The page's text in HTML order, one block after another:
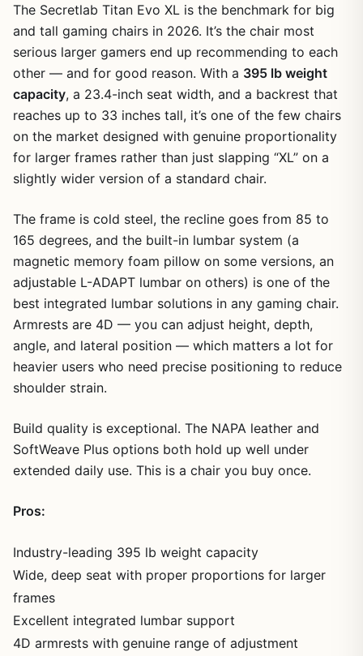
The Secretlab Titan Evo XL is the benchmark for big
and tall gaming chairs in 2026. It’s the chair most
serious larger gamers end up recommending to each
other — and for good reason. With a 395 lb weight
capacity, a 23.4-inch seat width, and a backrest that
reaches up to 33 inches tall, it’s one of the few chairs
on the market designed with genuine proportionality
for larger frames rather than just slapping “XL” on a
slightly wider version of a standard chair.
The frame is cold steel, the recline goes from 85 to
165 degrees, and the built-in lumbar system (a
magnetic memory foam pillow on some versions, an
adjustable L-ADAPT lumbar on others) is one of the
best integrated lumbar solutions in any gaming chair.
Armrests are 4D — you can adjust height, depth,
angle, and lateral position — which matters a lot for
heavier users who need precise positioning to reduce
shoulder strain.
Build quality is exceptional. The NAPA leather and
SoftWeave Plus options both hold up well under
extended daily use. This is a chair you buy once.
Pros:
Industry-leading 395 lb weight capacity
Wide, deep seat with proper proportions for larger
frames
Excellent integrated lumbar support
4D armrests with genuine range of adjustment